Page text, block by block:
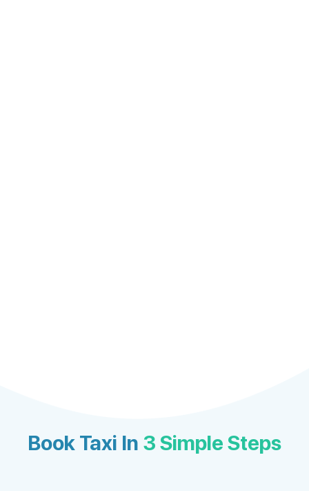
Book Taxi In 3 Simple Steps